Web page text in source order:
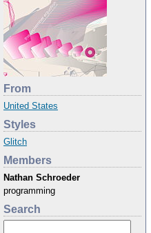
From
United States
Styles
Glitch
Members
Nathan Schroeder
programming
Search